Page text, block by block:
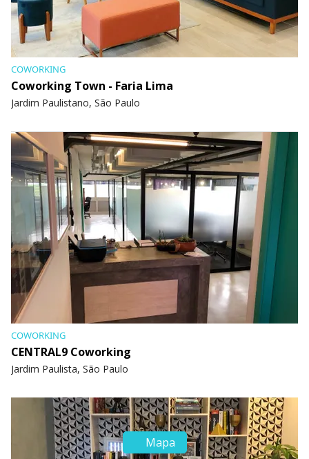
COWORKING
Coworking Town - Faria Lima
Jardim Paulistano, São Paulo
COWORKING
CENTRAL9 Coworking
Jardim Paulista, São Paulo
Mapa